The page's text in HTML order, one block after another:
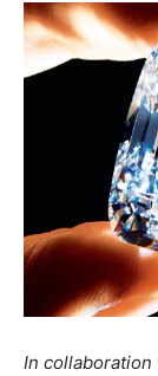
In collaboration